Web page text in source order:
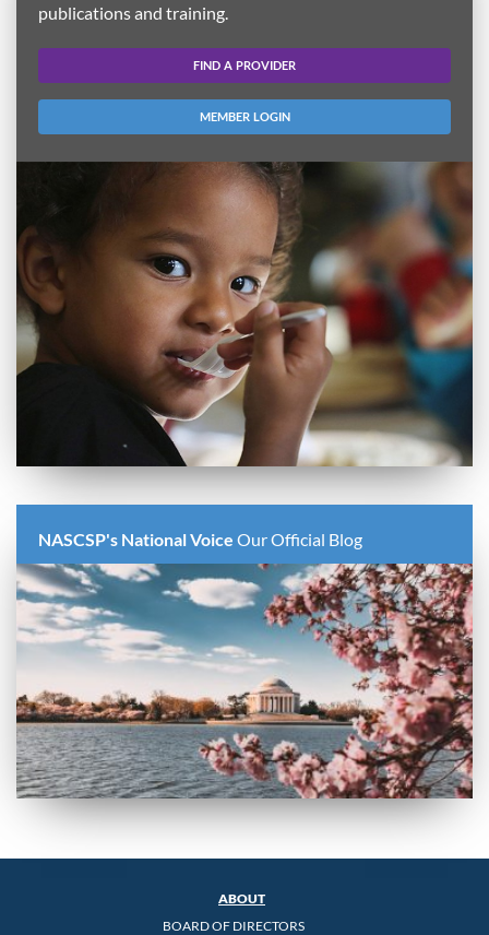
publications and training.
FIND A PROVIDER
MEMBER LOGIN
NASCSP's National Voice Our Official Blog
ABOUT
BOARD OF DIRECTORS